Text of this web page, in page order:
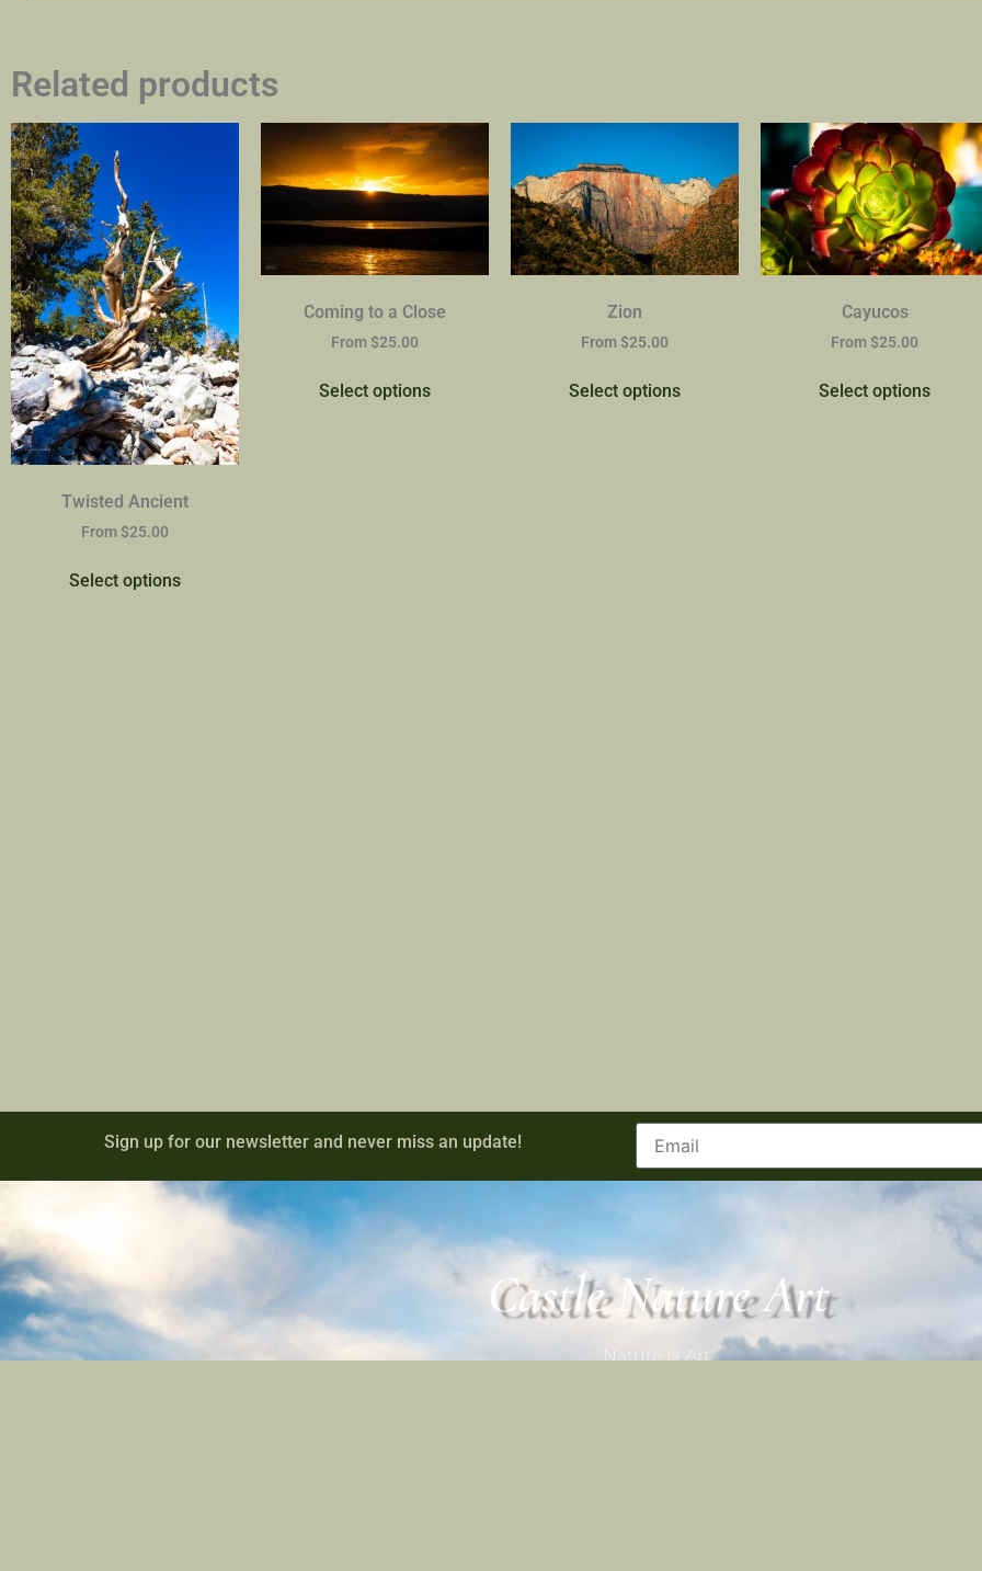
Related products
Twisted Ancient
From $25.00
Select options
Coming to a Close
From $25.00
Select options
Zion
From $25.00
Select options
Cayucos
From $25.00
Select options
Sign up for our newsletter and never miss an update!
Castle Nature Art
Nature Is Art.